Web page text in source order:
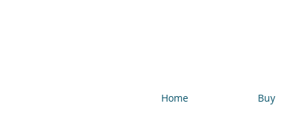
Home Buy